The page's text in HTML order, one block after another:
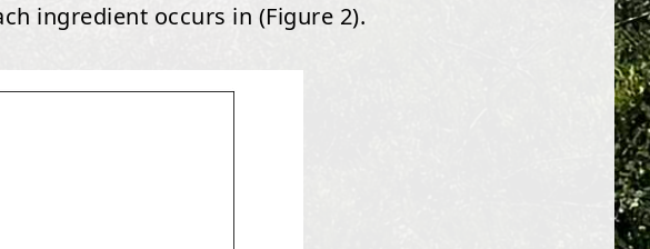
ingredient occurs in (Figure 2).